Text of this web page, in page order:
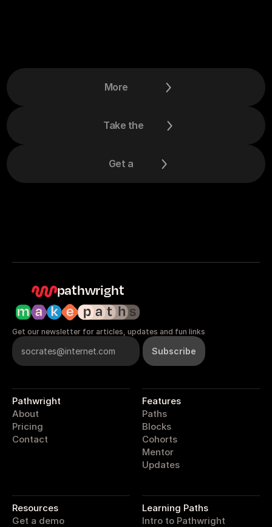
More
Take the
Get a
pathwright
pathwright
Get our newsletter for articles, updates and fun links
Pathwright
About
Pricing
Contact
Features
Paths
Blocks
Cohorts
Mentor
Updates
Resources
Get a demo
Learning Paths
Intro to Pathwright